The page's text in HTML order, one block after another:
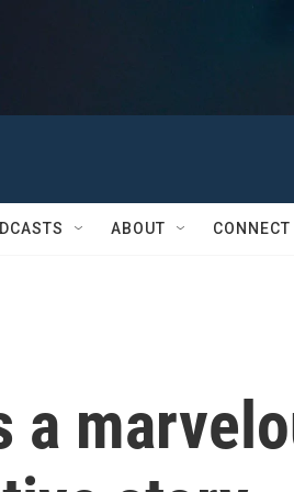
ABOUT CONNECT
a